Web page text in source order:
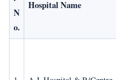
N
o.
Hospital Name